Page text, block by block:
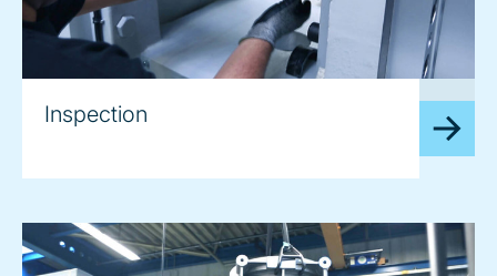
Inspection